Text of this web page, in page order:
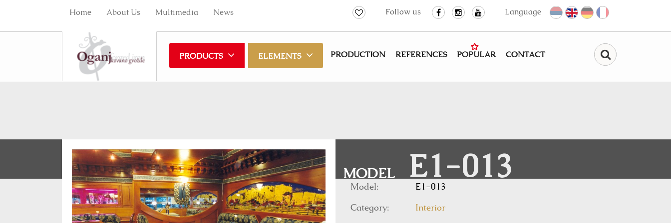
Language
Follow us
Home About Us Multimedia News
PRODUCTS ELEMENTS PRODUCTION REFERENCES POPULAR CONTACT
MODEL E1-013
Model: E1-013
Category: Interior